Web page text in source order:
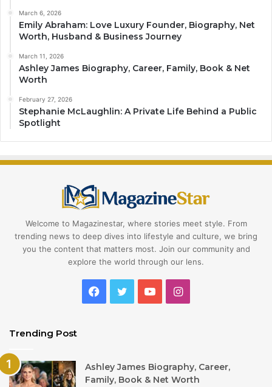
March 6, 2026
Emily Abraham: Love Luxury Founder, Biography, Net
Worth, Husband & Business Journey
March 11, 2026
Ashley James Biography, Career, Family, Book & Net
Worth
February 27, 2026
Stephanie McLaughlin: A Private Life Behind a Public
Spotlight
Welcome to Magazinestar, where stories meet style. From
trending news to deep dives into lifestyle and culture, we bring
you the content that matters most. Join our community and
explore the world through our lens.
Facebook
TwitterYouTubeInstagram
Trending Post
Ashley James Biography, Career,
Family, Book & Net Worth